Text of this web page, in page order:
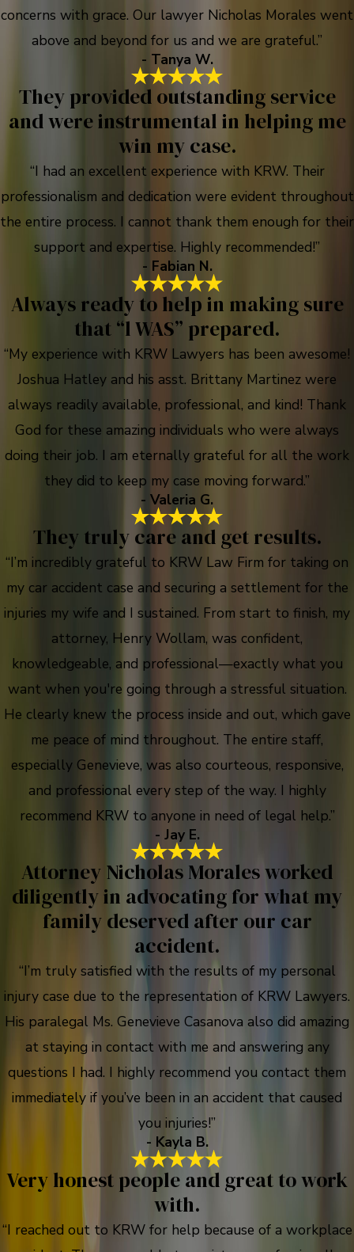
concerns with grace. Our lawyer Nicholas Morales went
above and beyond for us and we are grateful.”
- Tanya W.
They provided outstanding service
and were instrumental in helping me
win my case.
“I had an excellent experience with KRW. Their
professionalism and dedication were evident throughout
the entire process. I cannot thank them enough for their
support and expertise. Highly recommended!”
- Fabian N.
Always ready to help in making sure
that “l WAS” prepared.
“My experience with KRW Lawyers has been awesome!
Joshua Hatley and his asst. Brittany Martinez were
always readily available, professional, and kind! Thank
God for these amazing individuals who were always
doing their job. I am eternally grateful for all the work
they did to keep my case moving forward.”
- Valeria G.
They truly care and get results.
“I’m incredibly grateful to KRW Law Firm for taking on
my car accident case and securing a settlement for the
injuries my wife and I sustained. From start to finish, my
attorney, Henry Wollam, was confident,
knowledgeable, and professional—exactly what you
want when you're going through a stressful situation.
He clearly knew the process inside and out, which gave
me peace of mind throughout. The entire staff,
especially Genevieve, was also courteous, responsive,
and professional every step of the way. I highly
recommend KRW to anyone in need of legal help.”
- Jay E.
Attorney Nicholas Morales worked
diligently in advocating for what my
family deserved after our car
accident.
“I’m truly satisfied with the results of my personal
injury case due to the representation of KRW Lawyers.
His paralegal Ms. Genevieve Casanova also did amazing
at staying in contact with me and answering any
questions I had. I highly recommend you contact them
immediately if you’ve been in an accident that caused
you injuries!”
- Kayla B.
Very honest people and great to work
with.
“I reached out to KRW for help because of a workplace